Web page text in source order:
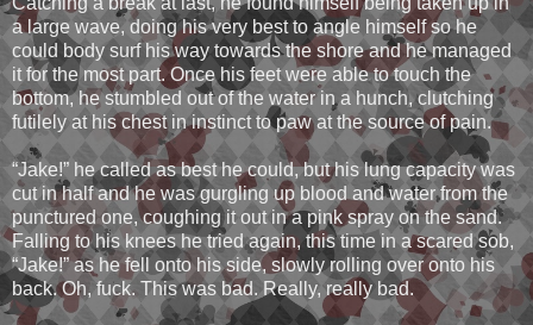
a large wave, doing his very best to angle himself so he
could body surf his way towards the shore and he managed
it for the most part. Once his feet were able to touch the
bottom, he stumbled out of the water in a hunch, clutching
futilely at his chest in instinct to paw at the source of pain.
“Jake!” he called as best he could, but his lung capacity was
cut in half and he was gurgling up blood and water from the
punctured one, coughing it out in a pink spray on the sand.
Falling to his knees he tried again, this time in a scared sob,
“Jake!” as he fell onto his side, slowly rolling over onto his
back. Oh, fuck. This was bad. Really, really bad.